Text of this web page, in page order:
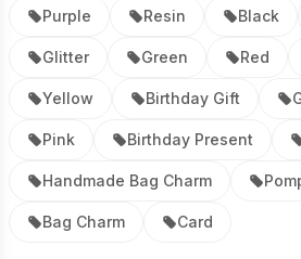
Purple Resin Black
Glitter Green Red
Yellow Birthday Gift
Pink Birthday Present
Handmade Bag Charm
Bag Charm Card